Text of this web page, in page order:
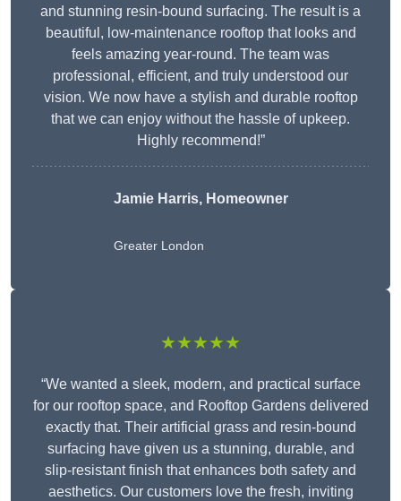
and stunning resin-bound surfacing. The result is a
beautiful, low-maintenance rooftop that looks and
feels amazing year-round. The team was
professional, efficient, and truly understood our
vision. We now have a stylish and durable rooftop
that we can enjoy without the hassle of upkeep.
Highly recommend!”
Jamie Harris, Homeowner
Greater London
★★★★★
“We wanted a sleek, modern, and practical surface
for our rooftop space, and Rooftop Gardens delivered
exactly that. Their artificial grass and resin-bound
surfacing have given us a stunning, durable, and
slip-resistant finish that enhances both safety and
aesthetics. Our customers love the fresh, inviting